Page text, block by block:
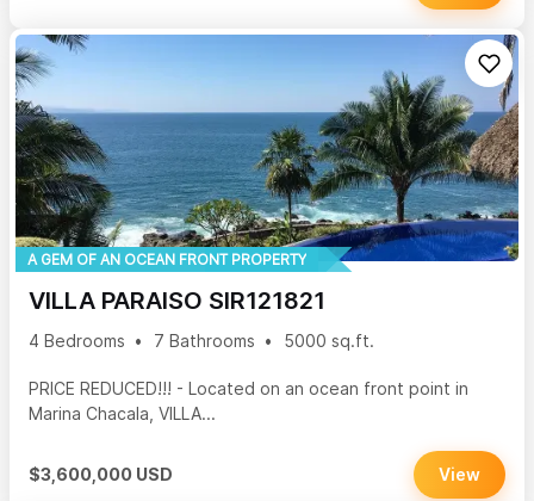
A GEM OF AN OCEAN FRONT PROPERTY
VILLA PARAISO SIR121821
4 Bedrooms 7 Bathrooms 5000 sq.ft.
PRICE REDUCED!!! - Located on an ocean front point in
Marina Chacala, VILLA...
$3,600,000 USD View